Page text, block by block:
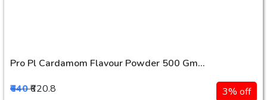
Pro Pl Cardamom Flavour Powder 500 Gm...
₹640₹620.8 3% off